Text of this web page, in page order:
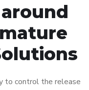
to control the release